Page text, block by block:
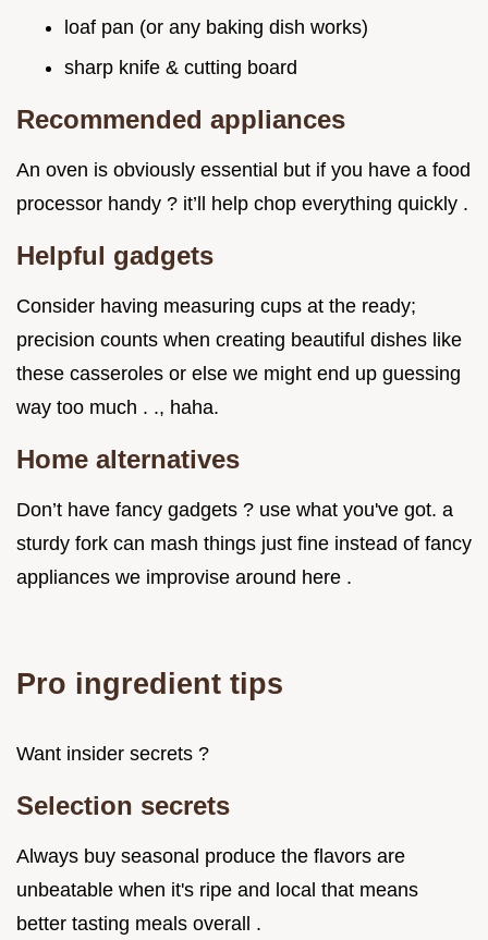
loaf pan (or any baking dish works)
sharp knife & cutting board
Recommended appliances
An oven is obviously essential but if you have a food
processor handy ? it’ll help chop everything quickly .
Helpful gadgets
Consider having measuring cups at the ready;
precision counts when creating beautiful dishes like
these casseroles or else we might end up guessing
way too much . ., haha.
Home alternatives
Don’t have fancy gadgets ? use what you've got. a
sturdy fork can mash things just fine instead of fancy
appliances we improvise around here .
Pro ingredient tips
Want insider secrets ?
Selection secrets
Always buy seasonal produce the flavors are
unbeatable when it's ripe and local that means
better tasting meals overall .